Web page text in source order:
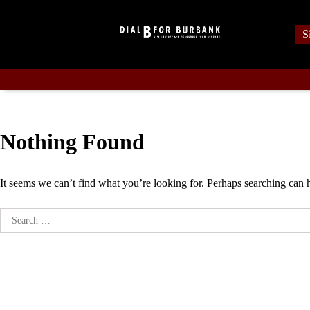
Nothing Found
It seems we can’t find what you’re looking for. Perhaps searching can
Search
for: